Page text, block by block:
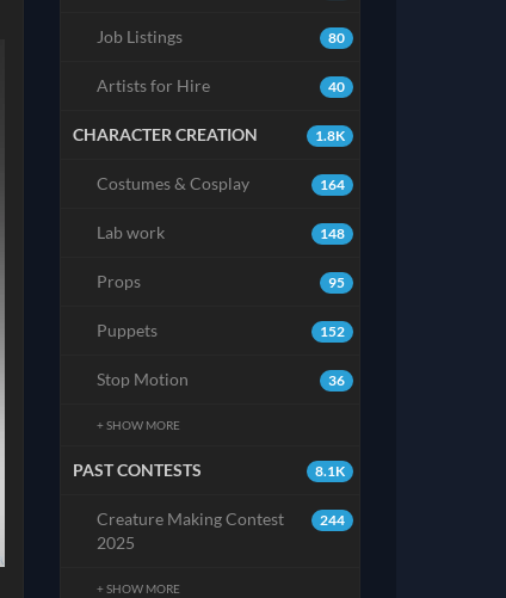
80
Job Listings
40
Artists for Hire
1.8K
CHARACTER CREATION
164
Costumes & Cosplay
148
Lab work
95
Props
152
Puppets
36
Stop Motion
+ SHOW MORE
8.1K
PAST CONTESTS
244
Creature Making Contest
2025
+ SHOW MORE